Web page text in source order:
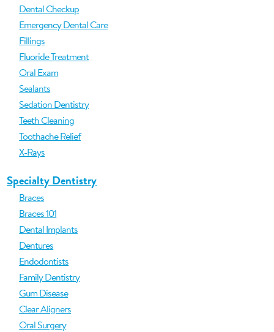
Dental Checkup
Emergency Dental Care
Fillings
Fluoride Treatment
Oral Exam
Sealants
Sedation Dentistry
Teeth Cleaning
Toothache Relief
X-Rays
Specialty Dentistry
Braces
Braces 101
Dental Implants
Dentures
Endodontists
Family Dentistry
Gum Disease
Clear Aligners
Oral Surgery